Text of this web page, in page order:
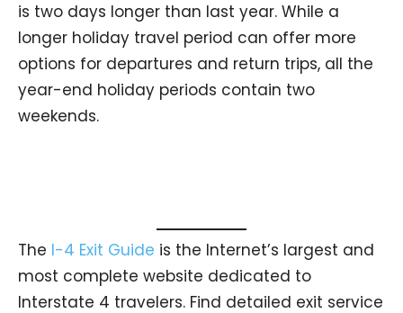
is two days longer than last year. While a
longer holiday travel period can offer more
options for departures and return trips, all the
year-end holiday periods contain two
weekends.
The I-4 Exit Guide is the Internet’s largest and
most complete website dedicated to
Interstate 4 travelers. Find detailed exit service